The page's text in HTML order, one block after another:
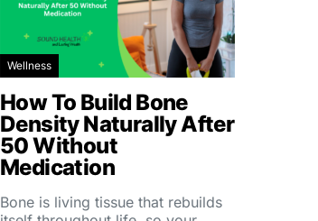
Wellness
How To Build Bone
Density Naturally After
50 Without
Medication
Bone is living tissue that rebuilds